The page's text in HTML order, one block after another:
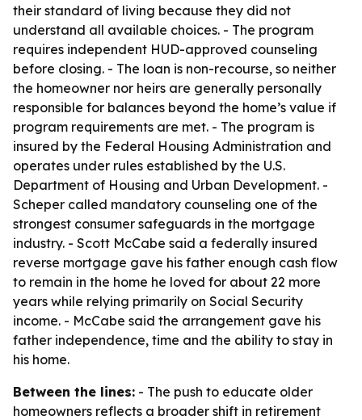
their standard of living because they did not
understand all available choices. - The program
requires independent HUD-approved counseling
before closing. - The loan is non-recourse, so neither
the homeowner nor heirs are generally personally
responsible for balances beyond the home’s value if
program requirements are met. - The program is
insured by the Federal Housing Administration and
operates under rules established by the U.S.
Department of Housing and Urban Development. -
Scheper called mandatory counseling one of the
strongest consumer safeguards in the mortgage
industry. - Scott McCabe said a federally insured
reverse mortgage gave his father enough cash flow
to remain in the home he loved for about 22 more
years while relying primarily on Social Security
income. - McCabe said the arrangement gave his
father independence, time and the ability to stay in
his home.
Between the lines: - The push to educate older
homeowners reflects a broader shift in retirement